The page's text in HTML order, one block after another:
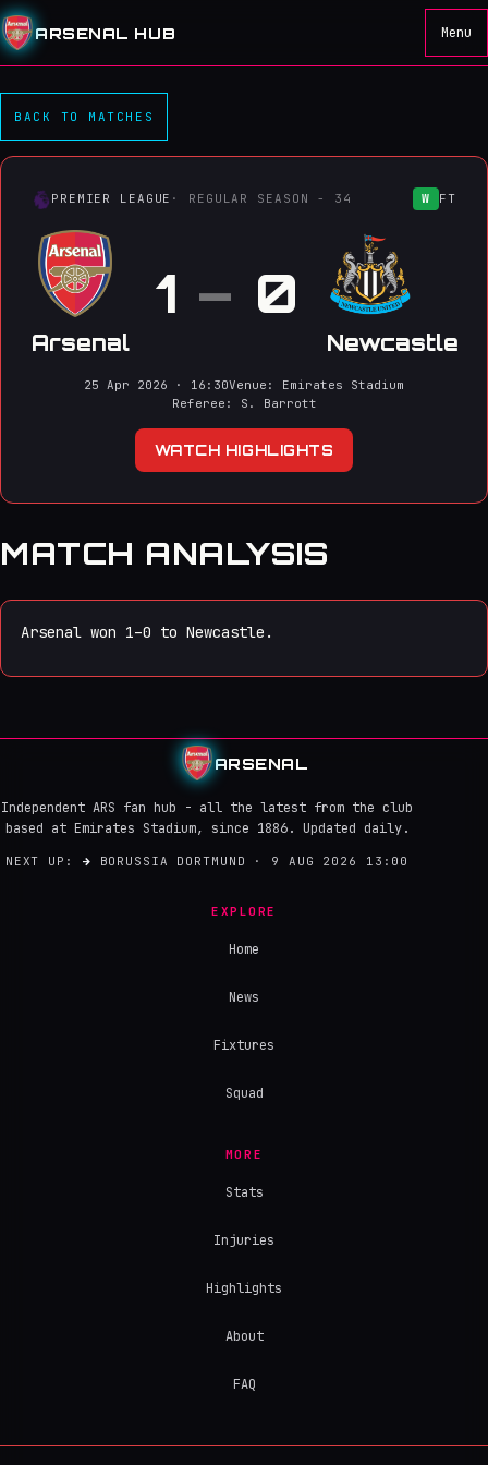
ARSENAL HUB Menu
Arsenal 1–0 Newcastle
BACK TO MATCHES
PREMIER LEAGUE · REGULAR SEASON - 34 W FT
Arsenal
1 – 0
Newcastle
25 Apr 2026 · 16:30Venue: Emirates Stadium
Referee: S. Barrott
WATCH HIGHLIGHTS
MATCH ANALYSIS
Arsenal won 1–0 to Newcastle.
ARSENAL
Independent ARS fan hub - all the latest from the club
based at Emirates Stadium, since 1886. Updated daily.
NEXT UP: → BORUSSIA DORTMUND · 9 AUG 2026 13:00
EXPLORE
Home
News
Fixtures
Squad
MORE
Stats
Injuries
Highlights
About
FAQ